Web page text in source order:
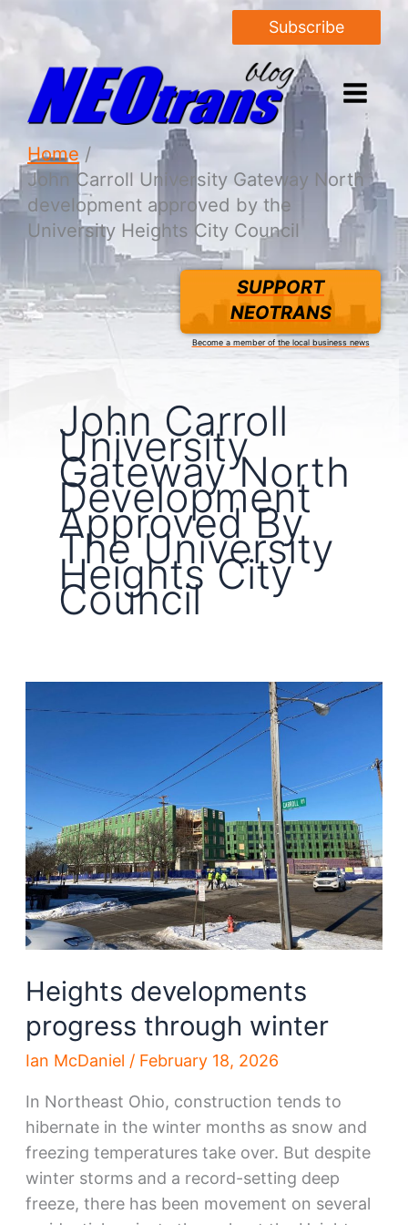
Subscribe
Home
John Carroll University Gateway North
development approved by the
University Heights City Council
SUPPORT
NEOTRANS
Become a member of the local business news
John Carroll
University
Gateway North
Development
Approved By
The University
Heights City
Council
Heights developments
progress through winter
Ian McDaniel / February 18, 2026
In Northeast Ohio, construction tends to
hibernate in the winter months as snow and
freezing temperatures take over. But despite
winter storms and a record-setting deep
freeze, there has been movement on several